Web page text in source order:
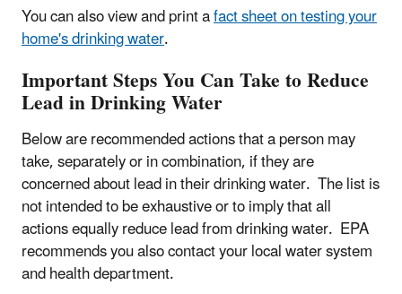
You can also view and print afact sheet on testing your
home's drinking water.
Important Steps You Can Take to Reduce
Lead in Drinking Water
Below are recommended actions that a person may
take, separately or in combination, if they are
concerned about lead in their drinking water. The list is
not intended to be exhaustive or to imply that all
actions equally reduce lead from drinking water. EPA
recommends you also contact your local water system
and health department.